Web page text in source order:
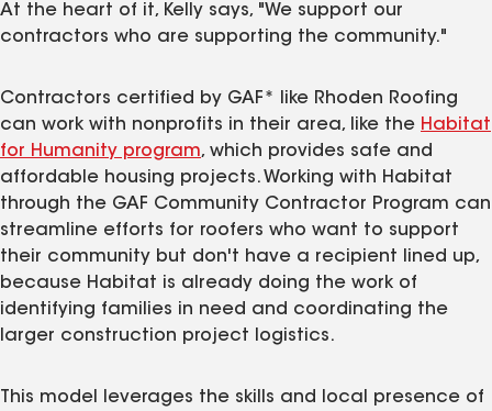
At the heart of it, Kelly says, "We support our
contractors who are supporting the community."
Contractors certified by GAF* like Rhoden Roofing
can work with nonprofits in their area, like the Habitat
for Humanity program, which provides safe and
affordable housing projects. Working with Habitat
through the GAF Community Contractor Program can
streamline efforts for roofers who want to support
their community but don't have a recipient lined up,
because Habitat is already doing the work of
identifying families in need and coordinating the
larger construction project logistics.
This model leverages the skills and local presence of